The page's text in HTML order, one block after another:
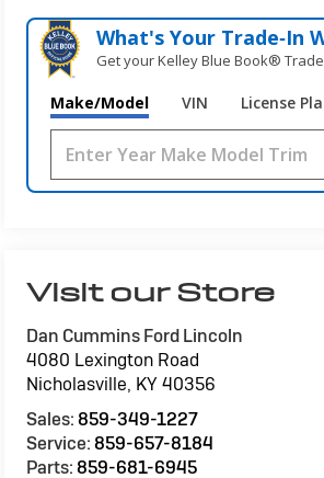
What's Your Trade‑In
Get your Kelley Blue Book®
Make/Model VIN License
Visit our Store
Dan Cummins Ford Lincoln
4080 Lexington Road
Nicholasville, KY 40356
Sales:859-349-1227
Service:859-657-8184
Parts:859-681-6945